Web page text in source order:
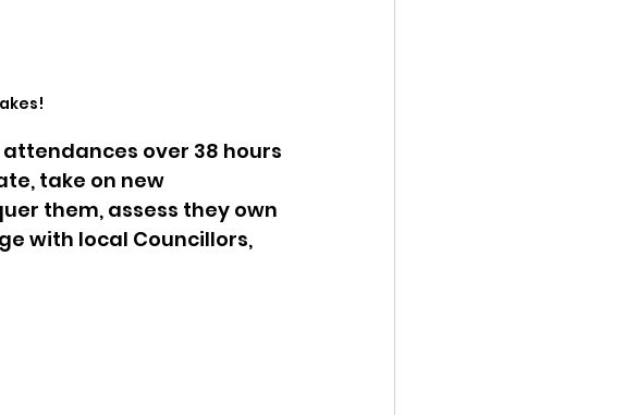
over 38 hours
take on new
them, assess they own
with local Councillors,